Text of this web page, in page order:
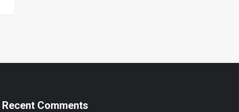
Recent Comments